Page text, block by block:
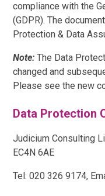
compliance with the
(GDPR). The
Protection & Data
Note:The Data
changed and
Please see the new
Data Protection
Judicium Consulting
EC4N 6AE
Tel: 020 326 9174,